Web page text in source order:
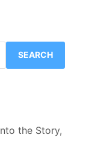
SEARCH
the Story,